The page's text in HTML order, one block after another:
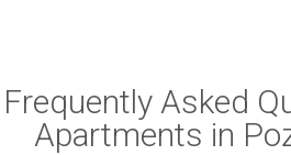
free to cook for yourself in your
stay on a budget with more
Frequently Asked
Apartments in